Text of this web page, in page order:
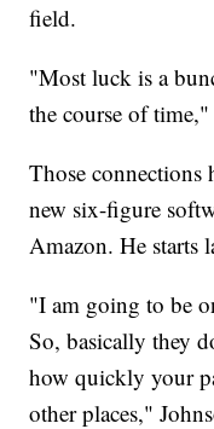
field.
"Most luck is a
the course of time,"
Those connections
new six-figure
Amazon. He starts
"I am going to be
So, basically they
how quickly your
other places,"